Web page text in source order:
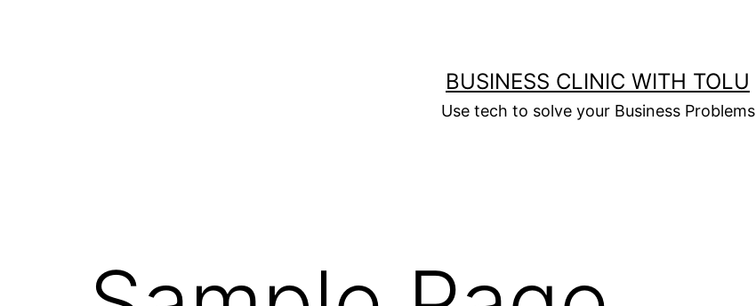
BUSINESS CLINIC WITH TOLU
Use tech to solve your Business Problems